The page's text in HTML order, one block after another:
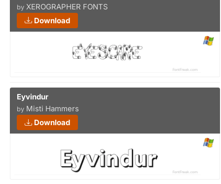
by XEROGRAPHER FONTS
Download
Eyvindur
by Misti Hammers
Download